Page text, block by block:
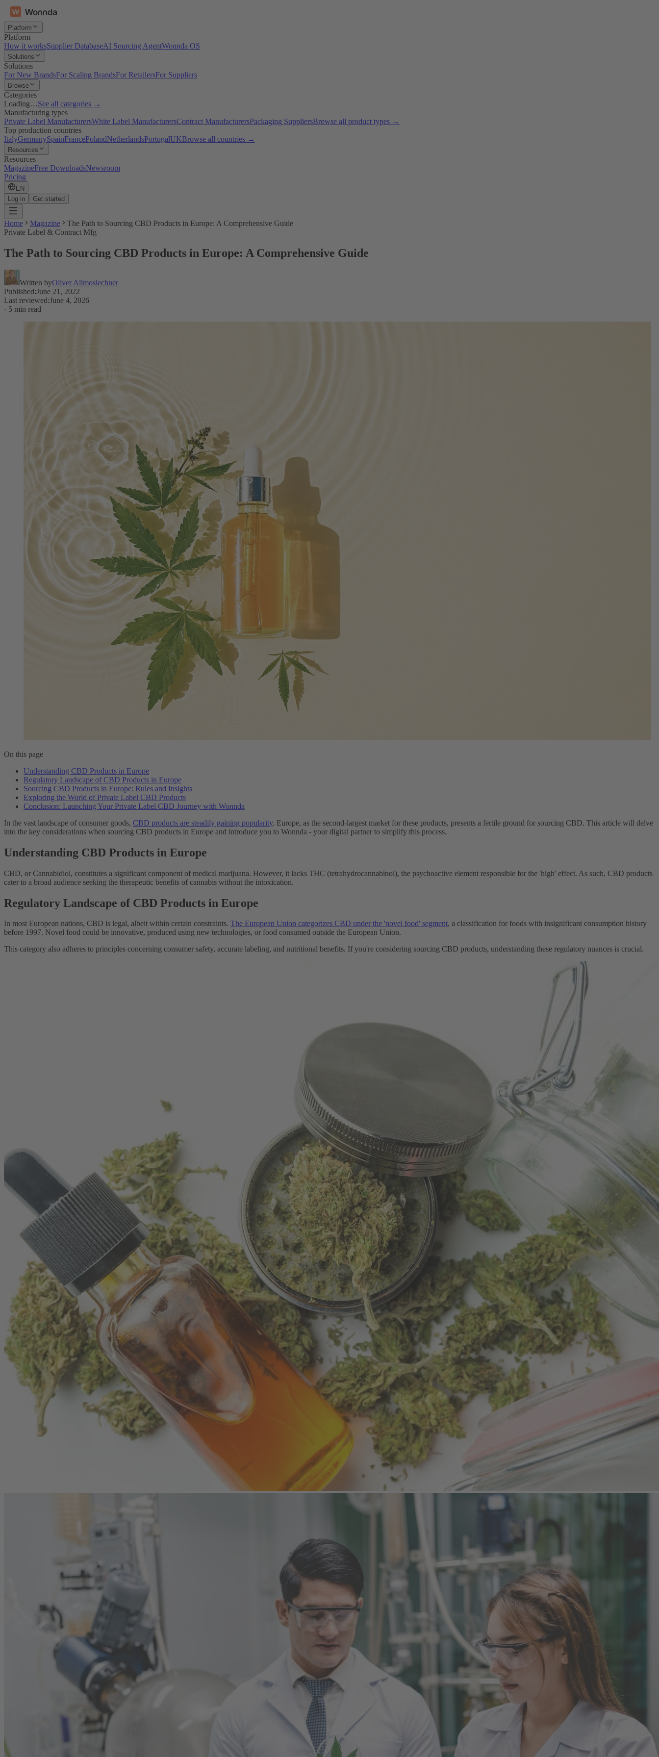
Platform
Platform
How it worksSupplier DatabaseAI Sourcing AgentWonnda OS
Solutions
Solutions
For New BrandsFor Scaling BrandsFor RetailersFor Suppliers
Browse
Categories
Loading…See all categories →
Manufacturing types
Private Label ManufacturersWhite Label ManufacturersContract ManufacturersPackaging SuppliersBrowse all product types →
Top production countries
ItalyGermanySpainFrancePolandNetherlandsPortugalUKBrowse all countries →
Resources
Resources
MagazineFree DownloadsNewsroom
Pricing
EN
Log in
Get started
Home Magazine
The Path to Sourcing CBD Products in Europe: A Comprehensive Guide
Private Label & Contract Mfg
The Path to Sourcing CBD Products in Europe: A Comprehensive Guide
Written byOliver Allmoslechner
Published:June 21, 2022
Last reviewed:June 4, 2026
· 5 min read
On this page
Understanding CBD Products in Europe
Regulatory Landscape of CBD Products in Europe
Sourcing CBD Products in Europe: Rules and Insights
Exploring the World of Private Label CBD Products
Conclusion: Launching Your Private Label CBD Journey with Wonnda
In the vast landscape of consumer goods, CBD products are steadily gaining popularity. Europe, as the second-largest market for these products, presents a fertile ground for sourcing CBD. This article will delve
into the key considerations when sourcing CBD products in Europe and introduce you to Wonnda - your digital partner to simplify this process.
Understanding CBD Products in Europe
CBD, or Cannabidiol, constitutes a significant component of medical marijuana. However, it lacks THC (tetrahydrocannabinol), the psychoactive element responsible for the 'high' effect. As such, CBD products
cater to a broad audience seeking the therapeutic benefits of cannabis without the intoxication.
Regulatory Landscape of CBD Products in Europe
In most European nations, CBD is legal, albeit within certain constraints. The European Union categorizes CBD under the 'novel food' segment, a classification for foods with insignificant consumption history
before 1997. Novel food could be innovative, produced using new technologies, or food consumed outside the European Union.
This category also adheres to principles concerning consumer safety, accurate labeling, and nutritional benefits. If you're considering sourcing CBD products, understanding these regulatory nuances is crucial.